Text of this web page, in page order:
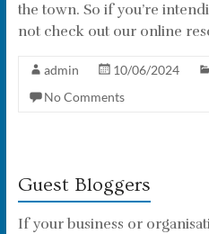
the town. So if you’re
not check out our online
admin 10/06/2024
No Comments
Guest Bloggers
If your business or